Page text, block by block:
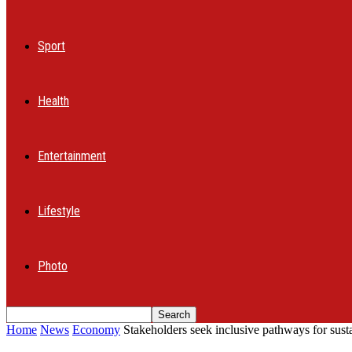
Sport
Health
Entertainment
Lifestyle
Photo
Home News Economy Stakeholders seek inclusive pathways for